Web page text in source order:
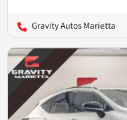
Gravity Autos Marietta